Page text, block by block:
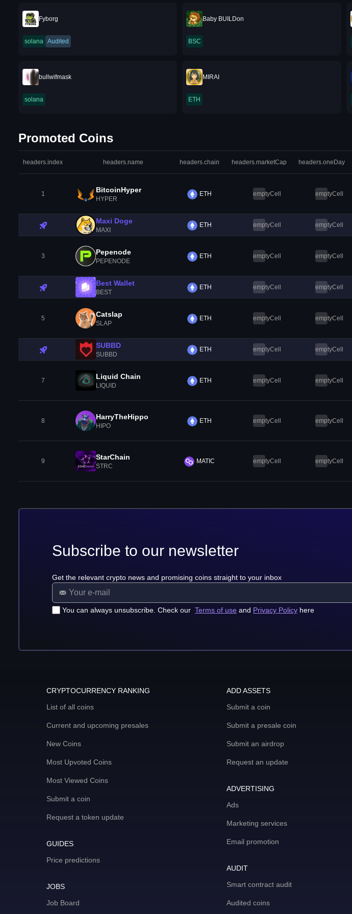
Fyborg
solana Audited
Baby BUILDon
BSC
bullwifmask
solana
MIRAI
ETH
Promoted Coins
headers.index headers.name headers.chain headers.marketCap headers.oneDay
1 BitcoinHyper
HYPER
ETH emptyCell emptyCell
Maxi Doge
MAXI
ETH emptyCell emptyCell
3 Pepenode
PEPENODE
ETH emptyCell emptyCell
Best Wallet
BEST
ETH emptyCell emptyCell
5 Catslap
SLAP
ETH emptyCell emptyCell
SUBBD
SUBBD
ETH emptyCell emptyCell
7 Liquid Chain
LIQUID
ETH emptyCell emptyCell
8 HarryTheHippo
HIPO
ETH emptyCell emptyCell
9 StarChain
STRC
MATIC emptyCell emptyCell
Subscribe to our newsletter
Get the relevant crypto news and promising coins straight to your inbox
You can always unsubscribe. Check our Terms of use and Privacy Policy here
CRYPTOCURRENCY RANKING
List of all coins
Current and upcoming presales
New Coins
Most Upvoted Coins
Most Viewed Coins
Submit a coin
Request a token update
GUIDES
Price predictions
JOBS
Job Board
ADD ASSETS
Submit a coin
Submit a presale coin
Submit an airdrop
Request an update
ADVERTISING
Ads
Marketing services
Email promotion
AUDIT
Smart contract audit
Audited coins